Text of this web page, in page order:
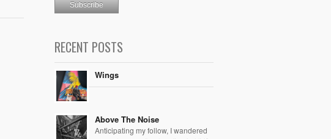
RECENT POSTS
Wings
Above The Noise
Anticipating my follow, I wandered